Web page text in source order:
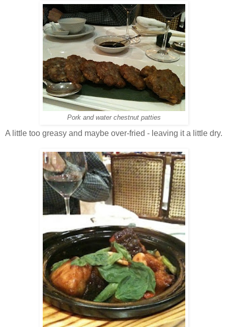
Pork and water chestnut patties
A little too greasy and maybe over-fried - leaving it a little dry.